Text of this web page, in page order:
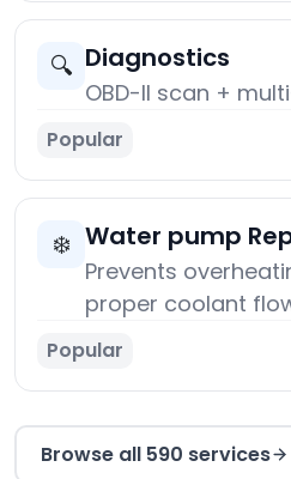
🔍 Diagnostics
OBD-II scan +
Popular
❄️ Water pump
Prevents
proper coolant
Popular
Browse all 590 services